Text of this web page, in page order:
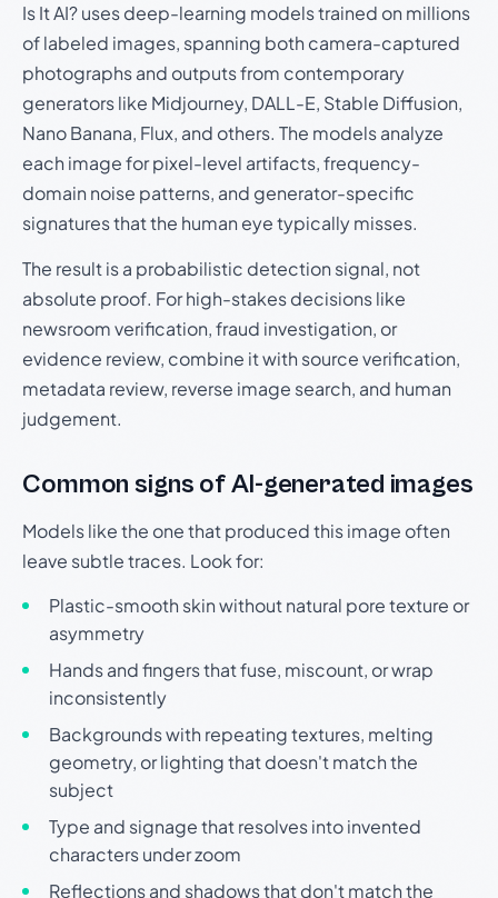
Is It AI? uses deep-learning models trained on millions
of labeled images, spanning both camera-captured
photographs and outputs from contemporary
generators like Midjourney, DALL-E, Stable Diffusion,
Nano Banana, Flux, and others. The models analyze
each image for pixel-level artifacts, frequency-
domain noise patterns, and generator-specific
signatures that the human eye typically misses.
The result is a probabilistic detection signal, not
absolute proof. For high-stakes decisions like
newsroom verification, fraud investigation, or
evidence review, combine it with source verification,
metadata review, reverse image search, and human
judgement.
Common signs of AI-generated images
Models like the one that produced this image often
leave subtle traces. Look for:
Plastic-smooth skin without natural pore texture or
asymmetry
Hands and fingers that fuse, miscount, or wrap
inconsistently
Backgrounds with repeating textures, melting
geometry, or lighting that doesn't match the
subject
Type and signage that resolves into invented
characters under zoom
Reflections and shadows that don't match the